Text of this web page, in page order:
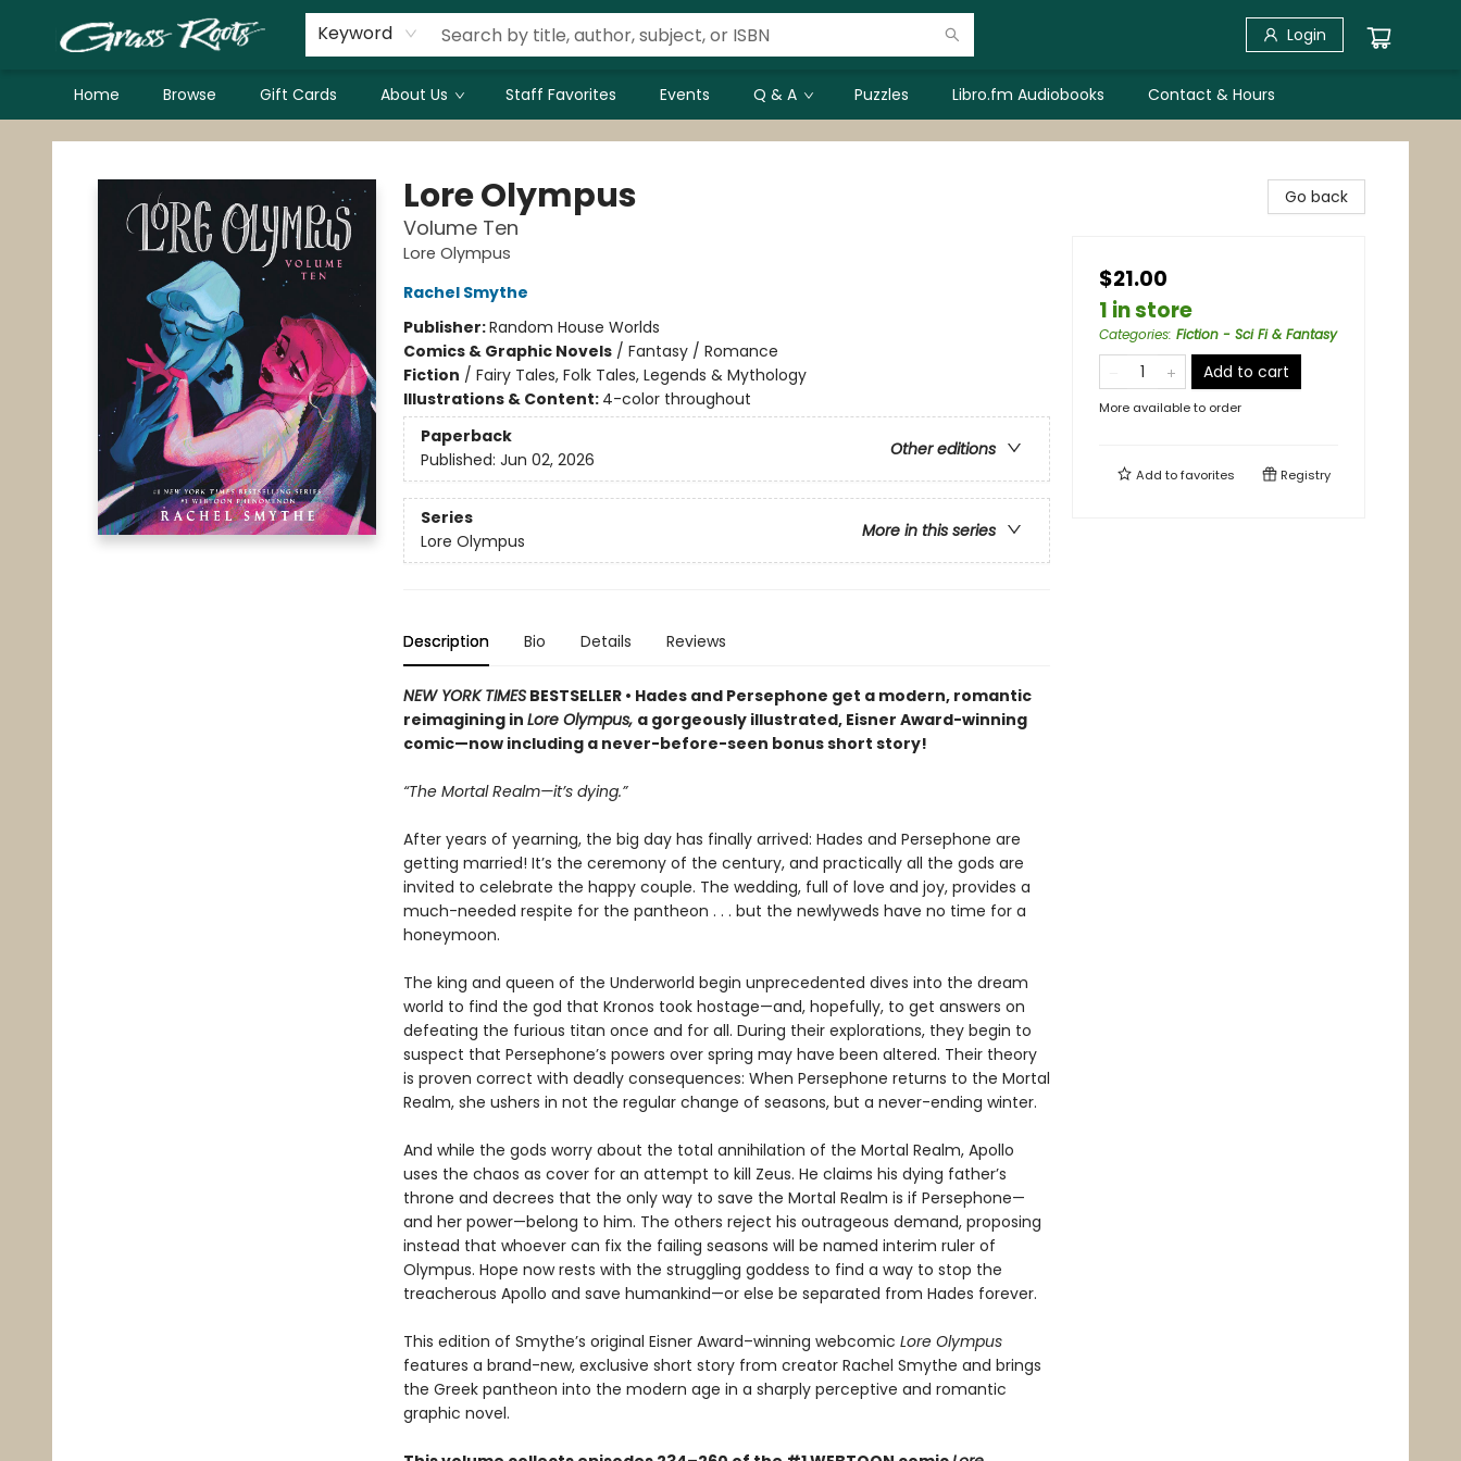
Keyword Login
Home Browse Gift Cards About Us Staff Favorites Events Q & A Puzzles Libro.fm Audiobooks Contact & Hours
Grass Roots Books
Lore Olympus
Volume Ten
Lore Olympus
Rachel Smythe
Publisher:Random House Worlds
Comics & Graphic Novels/ Fantasy / Romance
Fiction / Fairy Tales, Folk Tales, Legends & Mythology
Illustrations & Content: 4-color throughout
Paperback
Other editions
Published: Jun 02, 2026
Series
More in this series
Lore Olympus
Description Bio Details Reviews
NEW YORK TIMESBESTSELLER • Hades and Persephone get a modern, romantic
reimagining in Lore Olympus, a gorgeously illustrated, Eisner Award-winning
comic—now including a never-before-seen bonus short story!
“The Mortal Realm—it’s dying.”
After years of yearning, the big day has finally arrived: Hades and Persephone are
getting married! It’s the ceremony of the century, and practically all the gods are
invited to celebrate the happy couple. The wedding, full of love and joy, provides a
much-needed respite for the pantheon . . . but the newlyweds have no time for a
honeymoon.
The king and queen of the Underworld begin unprecedented dives into the dream
world to find the god that Kronos took hostage—and, hopefully, to get answers on
defeating the furious titan once and for all. During their explorations, they begin to
suspect that Persephone’s powers over spring may have been altered. Their theory
is proven correct with deadly consequences: When Persephone returns to the Mortal
Realm, she ushers in not the regular change of seasons, but a never-ending winter.
And while the gods worry about the total annihilation of the Mortal Realm, Apollo
uses the chaos as cover for an attempt to kill Zeus. He claims his dying father’s
throne and decrees that the only way to save the Mortal Realm is if Persephone—
and her power—belong to him. The others reject his outrageous demand, proposing
instead that whoever can fix the failing seasons will be named interim ruler of
Olympus. Hope now rests with the struggling goddess to find a way to stop the
treacherous Apollo and save humankind—or else be separated from Hades forever.
This edition of Smythe’s original Eisner Award–winning webcomic Lore Olympus
features a brand-new, exclusive short story from creator Rachel Smythe and brings
the Greek pantheon into the modern age in a sharply perceptive and romantic
graphic novel.
Go back
$21.00
1 in store
Categories: Fiction - Sci Fi & Fantasy
Add to cart
More available to order
Add tofavorites Registry